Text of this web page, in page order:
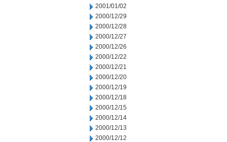
2001/01/02
2000/12/29
2000/12/28
2000/12/27
2000/12/26
2000/12/22
2000/12/21
2000/12/20
2000/12/19
2000/12/18
2000/12/15
2000/12/14
2000/12/13
2000/12/12